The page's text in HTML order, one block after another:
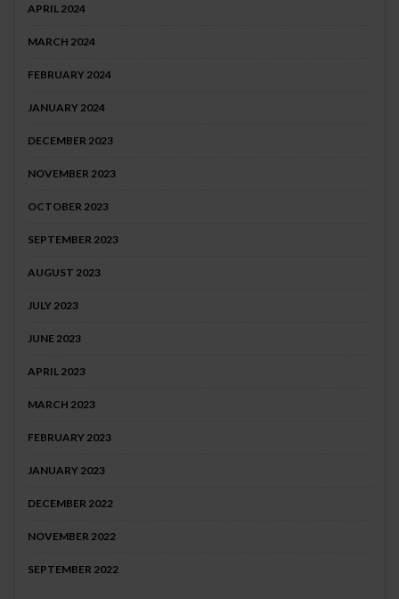
APRIL 2024
MARCH 2024
FEBRUARY 2024
JANUARY 2024
DECEMBER 2023
NOVEMBER 2023
OCTOBER 2023
SEPTEMBER 2023
AUGUST 2023
JULY 2023
JUNE 2023
APRIL 2023
MARCH 2023
FEBRUARY 2023
JANUARY 2023
DECEMBER 2022
NOVEMBER 2022
SEPTEMBER 2022